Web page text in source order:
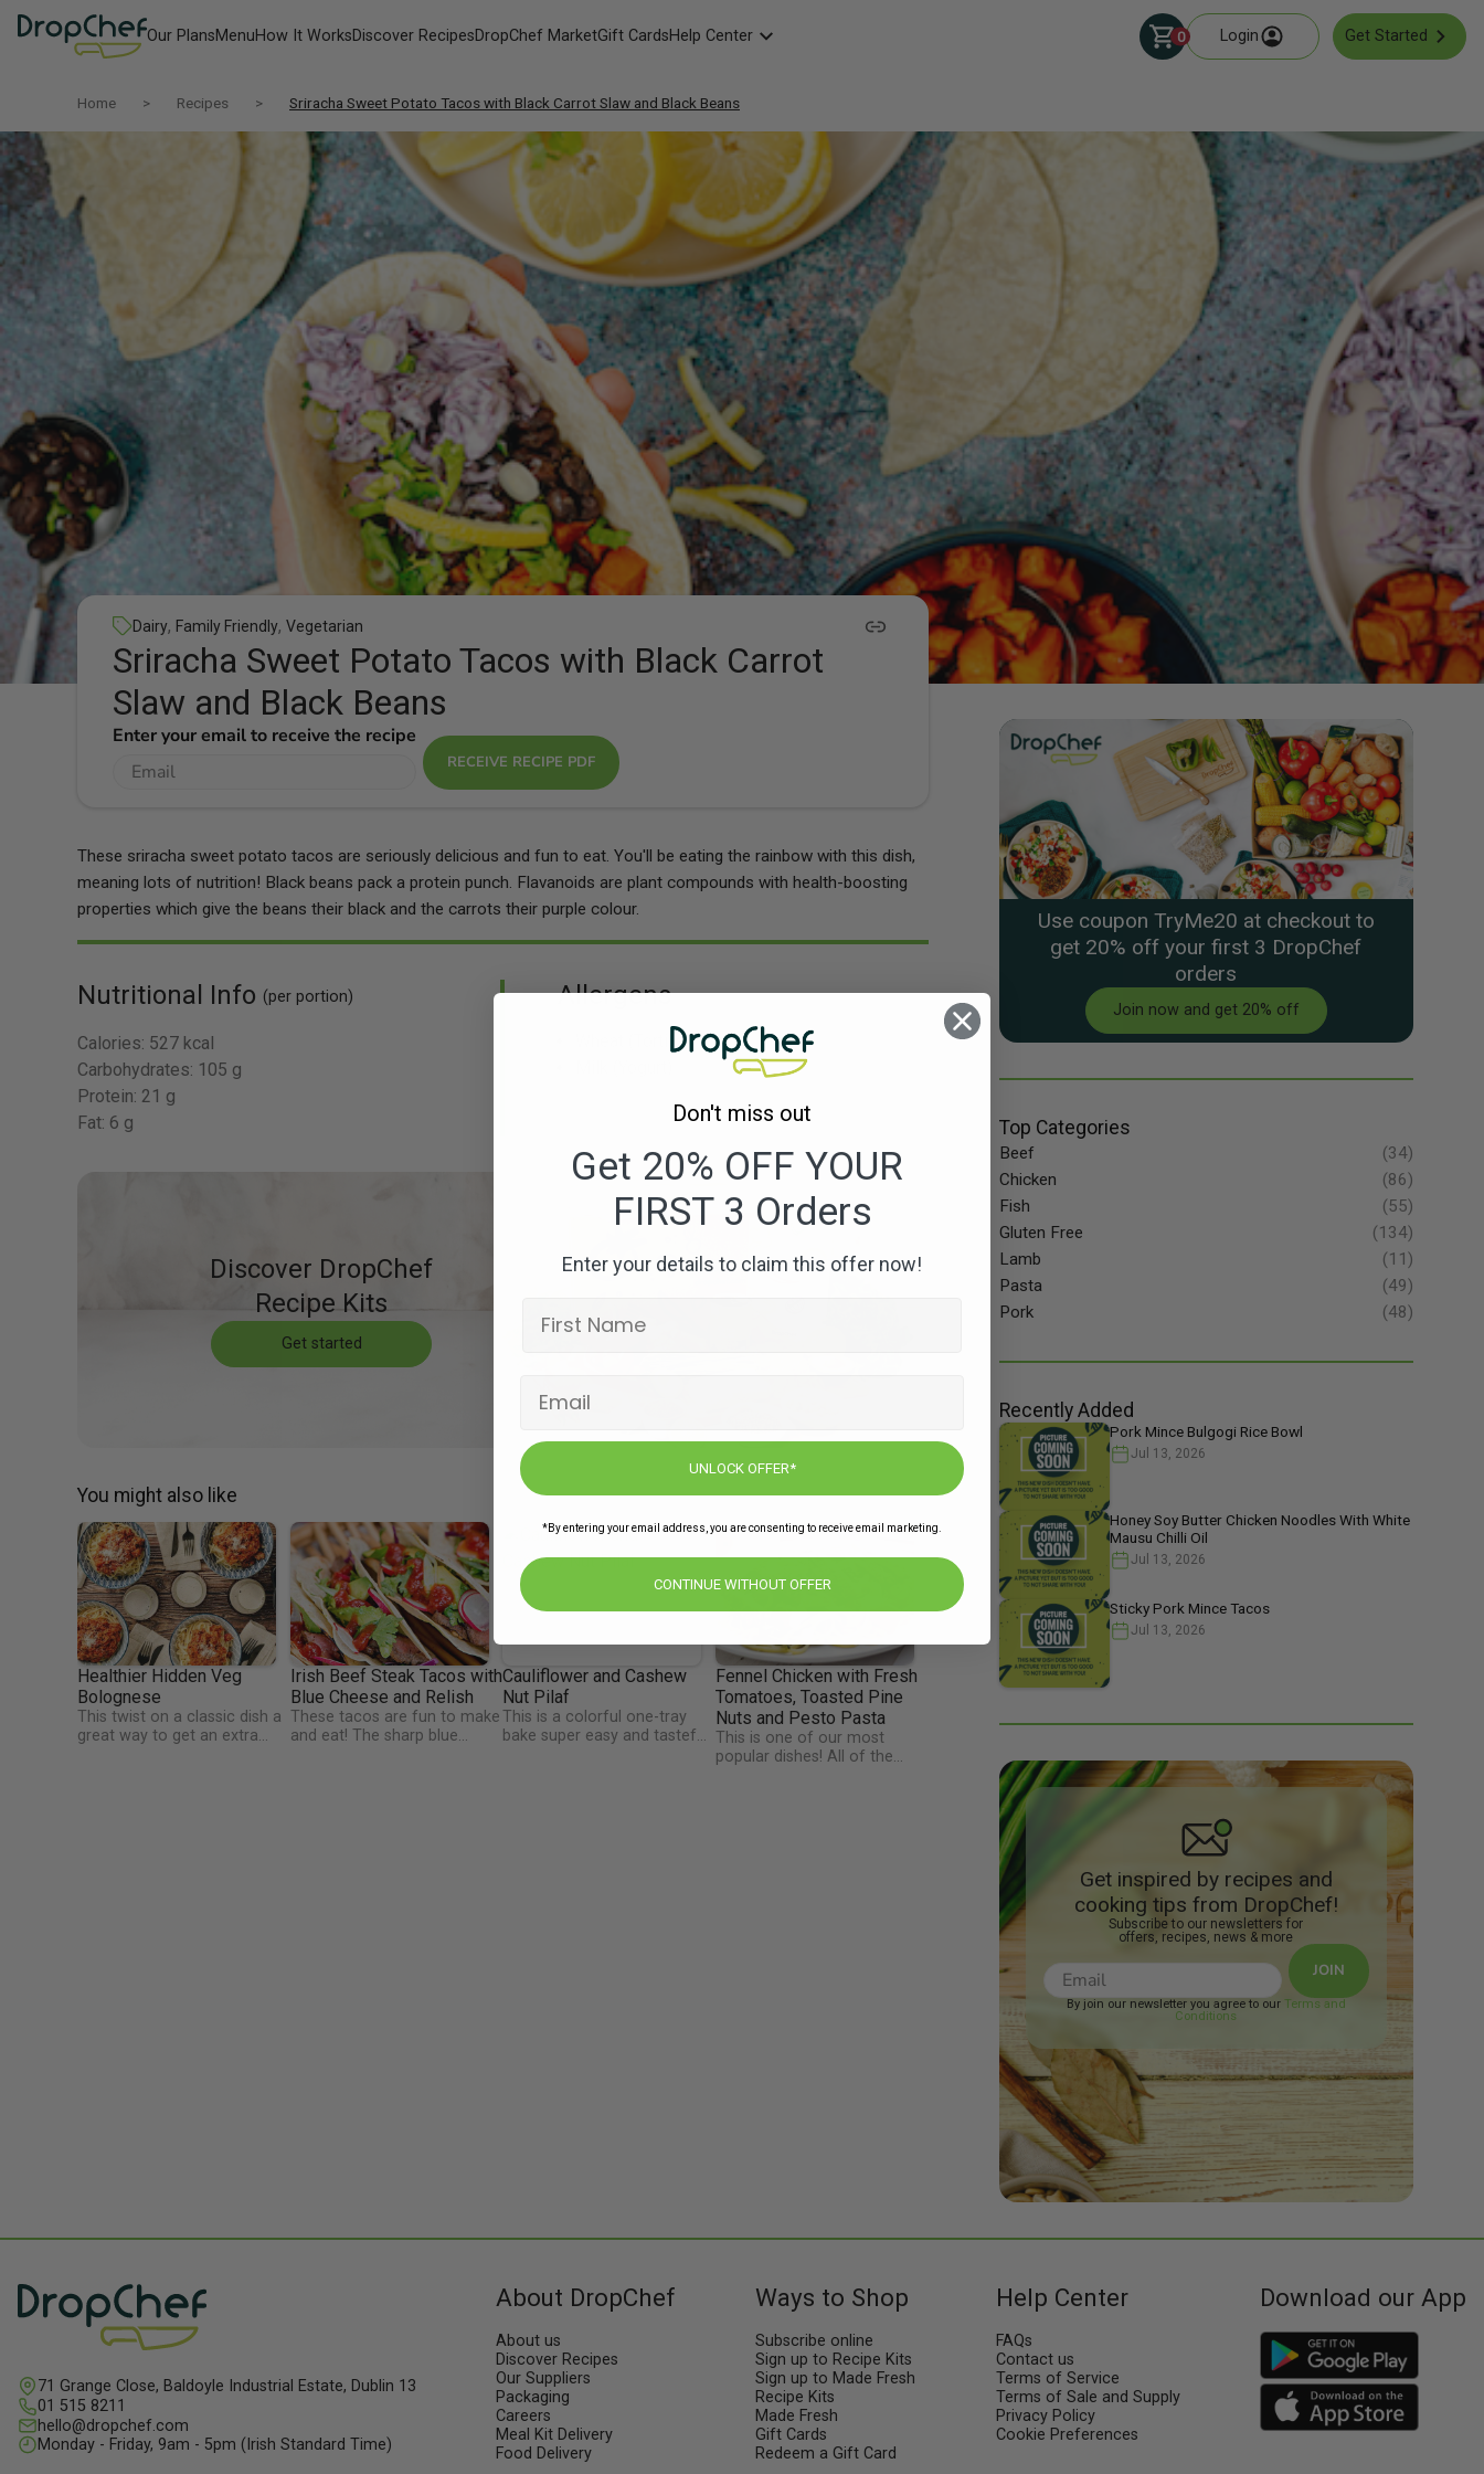
Our PlansMenuHow It WorksDiscover RecipesDropChef MarketGift CardsHelp Center 0 Login Get Started
Home Recipes Sriracha Sweet Potato Tacos with Black Carrot Slaw and Black Beans
Dairy, Family Friendly, Vegetarian
Sriracha Sweet Potato Tacos with Black Carrot
Slaw and Black Beans
Enter your email to receive the recipe
RECEIVE RECIPE PDF
These sriracha sweet potato tacos are seriously delicious and fun to eat. You'll be eating the rainbow with this dish,
meaning lots of nutrition! Black beans pack a protein punch. Flavanoids are plant compounds with health-boosting
properties which give the beans their black and the carrots their purple colour.
Nutritional Info (per portion)
Calories: 527 kcal
Carbohydrates: 105 g
Protein: 21 g
Fat: 6 g
Allergens
(Tortilla)
Discover DropChef
Recipe Kits
Get started
You might also like
Healthier Hidden Veg
Bolognese
This twist on a classic dish a
great way to get an extra
Irish Beef Steak Tacos with
Blue Cheese and Relish
These tacos are fun to make
and eat! The sharp blue
Cauliflower and Cashew
Nut Pilaf
This is a colorful one-tray
bake super easy and tasteful
Fennel Chicken with Fresh
Tomatoes, Toasted Pine
Nuts and Pesto Pasta
This is one of our most
popular dishes! All of the
Use coupon TryMe20 at checkout to
get 20% off your first 3 DropChef
orders
Join now and get 20% off
Top Categories
Beef
(34)
Chicken
(86)
Fish
(55)
Gluten Free
(134)
Lamb
(11)
Pasta
(49)
Pork
(48)
Recently Added
Pork Mince Bulgogi Rice Bowl
Jul 13, 2026
Honey Soy Butter Chicken Noodles With White
Mausu Chilli Oil
Jul 13, 2026
Sticky Pork Mince Tacos
Jul 13, 2026
Get inspired by recipes and
cooking tips from DropChef!
Subscribe to our newsletters for
offers, recipes, news & more
JOIN
By join our newsletter you agree to our Terms and
Conditions
71 Grange Close, Baldoyle Industrial Estate, Dublin 13
01 515 8211
hello@dropchef.com
Monday - Friday, 9am - 5pm (Irish Standard Time)
About DropChef
About us
Discover Recipes
Our Suppliers
Packaging
Careers
Meal Kit Delivery
Food Delivery
Ways to Shop
Subscribe online
Sign up to Recipe Kits
Sign up to Made Fresh
Recipe Kits
Made Fresh
Gift Cards
Redeem a Gift Card
Help Center
FAQs
Contact us
Terms of Service
Terms of Sale and Supply
Privacy Policy
Cookie Preferences
Download our App
Don't miss out
Get 20% OFF YOUR
FIRST 3 Orders
Enter your details to claim this offer now!
UNLOCK OFFER*
*By entering your email address, you are consenting to receive email marketing.
CONTINUE WITHOUT OFFER